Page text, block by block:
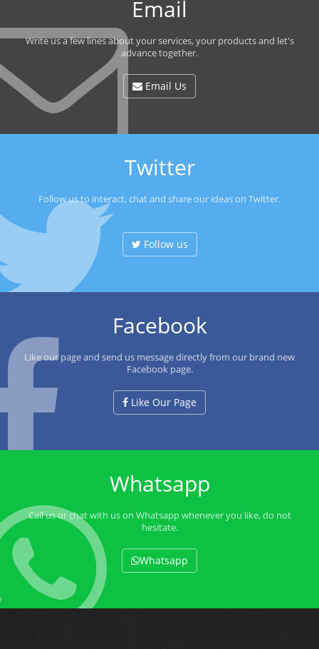
Email
Write us a few lines about your services, your products and let's
advance together.
Email Us
Twitter
Follow us to interact, chat and share our ideas on Twitter.
Follow us
Facebook
Like our page and send us message directly from our brand new
Facebook page.
Like Our Page
Whatsapp
Call us or chat with us on Whatsapp whenever you like, do not
hesitate.
Whatsapp